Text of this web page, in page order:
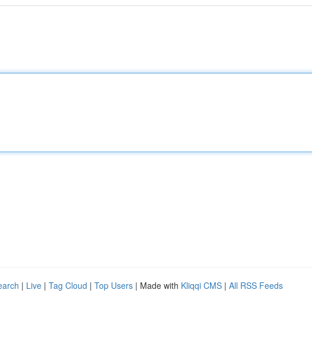
| Live | Tag Cloud | Top Users | Made with Kliqqi CMS | All RSS Feeds